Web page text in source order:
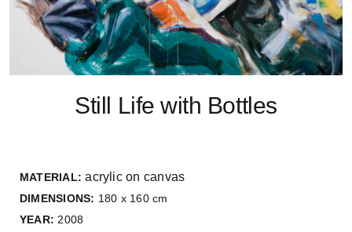
Still Life with Bottles
MATERIAL: acrylic on canvas
DIMENSIONS: 180 x 160 cm
YEAR: 2008